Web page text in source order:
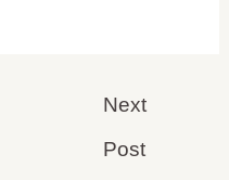
Next
Post